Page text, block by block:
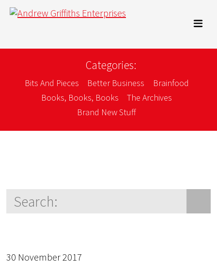
Categories:
Bits And Pieces Better Business
Brainfood
Books, Books, Books
The Archives
Brand New Stuff
30 November 2017